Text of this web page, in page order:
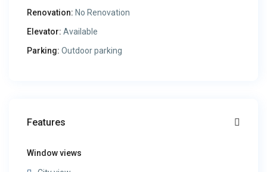
Renovation: No Renovation
Elevator: Available
Parking: Outdoor parking
Features
Window views